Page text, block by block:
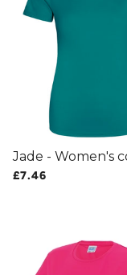
Jade - Women's
£7.46